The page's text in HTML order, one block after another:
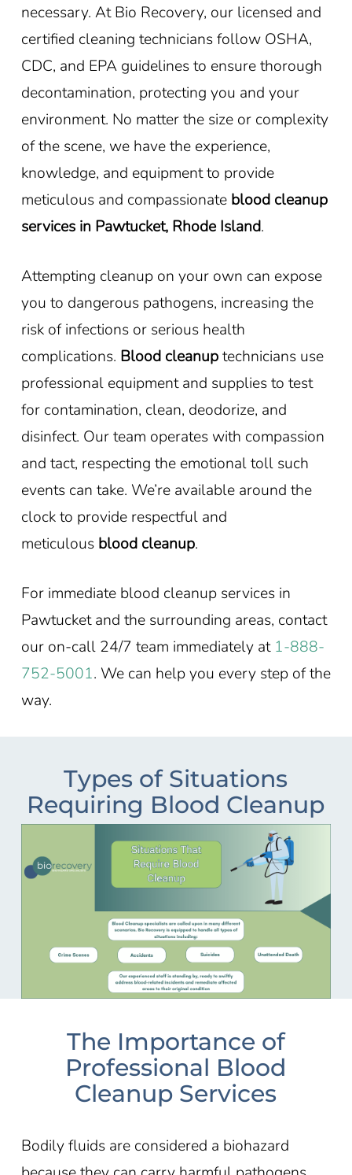
necessary. At Bio Recovery, our licensed and
certified cleaning technicians follow OSHA,
CDC, and EPA guidelines to ensure thorough
decontamination, protecting you and your
environment. No matter the size or complexity
of the scene, we have the experience,
knowledge, and equipment to provide
meticulous and compassionate blood cleanup
services in Pawtucket, Rhode Island.
Attempting cleanup on your own can expose
you to dangerous pathogens, increasing the
risk of infections or serious health
complications. Blood cleanuptechnicians use
professional equipment and supplies to test
for contamination, clean, deodorize, and
disinfect. Our team operates with compassion
and tact, respecting the emotional toll such
events can take. We’re available around the
clock to provide respectful and
meticulous blood cleanup.
For immediate blood cleanup services in
Pawtucket and the surrounding areas, contact
our on-call 24/7 team immediately at 1-888-
752-5001. We can help you every step of the
way.
Types of Situations
Requiring Blood Cleanup
The Importance of
Professional Blood
Cleanup Services
Bodily fluids are considered a biohazard